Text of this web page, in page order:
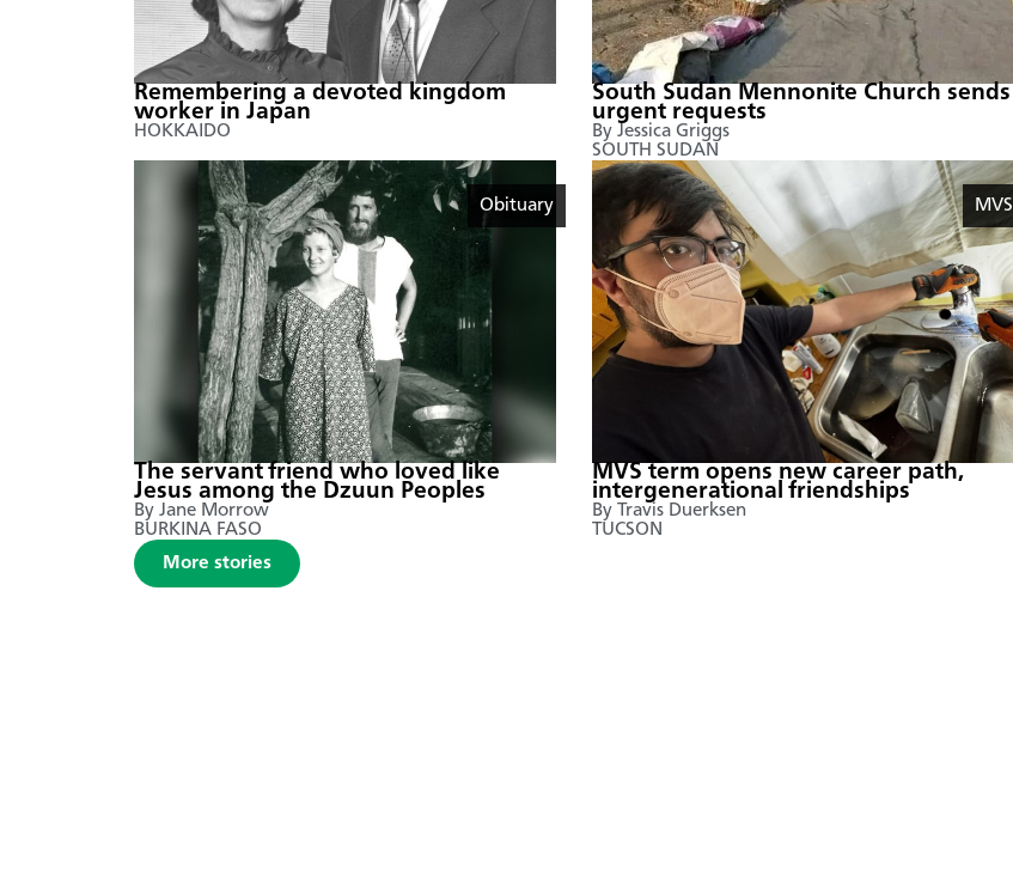
Remembering a devoted kingdom
worker in Japan
HOKKAIDO
South Sudan Mennonite Church sends
urgent requests
By Jessica Griggs
SOUTH SUDAN
Obituary
The servant friend who loved like
Jesus among the Dzuun Peoples
By Jane Morrow
BURKINA FASO
MVS
MVS term opens new career path,
intergenerational friendships
By Travis Duerksen
TUCSON
More stories